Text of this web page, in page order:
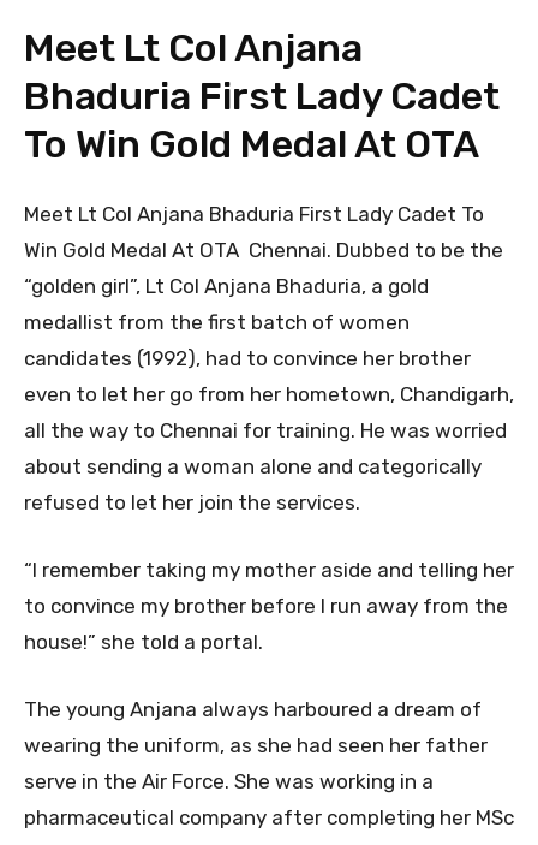
Meet Lt Col Anjana
Bhaduria First Lady Cadet
To Win Gold Medal At OTA
Meet Lt Col Anjana Bhaduria First Lady Cadet To
Win Gold Medal At OTA Chennai. Dubbed to be the
“golden girl”, Lt Col Anjana Bhaduria, a gold
medallist from the first batch of women
candidates (1992), had to convince her brother
even to let her go from her hometown, Chandigarh,
all the way to Chennai for training. He was worried
about sending a woman alone and categorically
refused to let her join the services.
“I remember taking my mother aside and telling her
to convince my brother before I run away from the
house!” she told a portal.
The young Anjana always harboured a dream of
wearing the uniform, as she had seen her father
serve in the Air Force. She was working in a
pharmaceutical company after completing her MSc